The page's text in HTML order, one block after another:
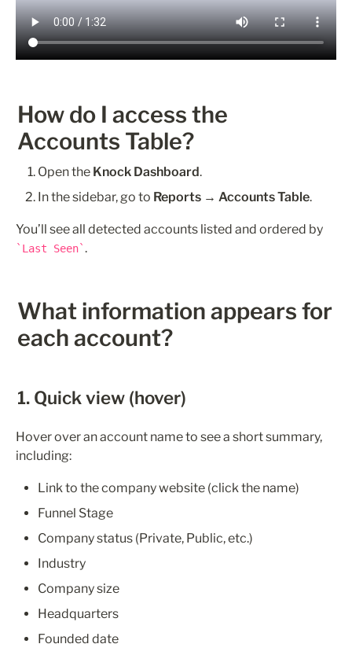
How do I access the
Accounts Table?
Open the Knock Dashboard.
In the sidebar, go to Reports → Accounts Table.
Last Seen .
What information appears for
each account?
1. Quick view (hover)
Hover over an account name to see a short summary,
including:
Link to the company website (click the name)
Funnel Stage
Company status (Private, Public, etc.)
Industry
Company size
Headquarters
Founded date